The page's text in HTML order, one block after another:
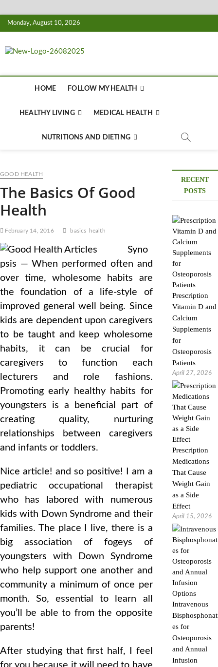
Skip
to
Monday, August 10, 2026
HOME FOLLOW MY HEALTH
HEALTHY LIVING MEDICAL HEALTH
NUTRITIONS AND DIETING
GOOD HEALTH
The Basics Of Good
Health
February 14, 2016 basics health
Syno
psis — When performed often and
over time, wholesome habits are
the foundation of a life-style of
improved general well being. Since
kids are dependent upon caregivers
to be taught and keep wholesome
habits, it can be crucial for
caregivers to function each
lecturers and role fashions.
Promoting early healthy habits for
youngsters is a beneficial part of
creating quality, nurturing
relationships between caregivers
and infants or toddlers.
Nice article! and so positive! I am a
pediatric occupational therapist
who has labored with numerous
kids with Down Syndrome and their
families. The place I live, there is a
big association of fogeys of
youngsters with Down Syndrome
who help support one another and
community a minimum of once per
month. So, essential to learn all
you’ll be able to from the opposite
parents!
After studying that first half, I feel
for you because it will need to have
RECENT
POSTS
Prescription
Vitamin D and
Calcium
Supplements
for
Osteoporosis
Patients
April 27, 2026
Prescription
Medications
That Cause
Weight Gain
as a Side
Effect
April 15, 2026
Intravenous
Bisphosphonat
es for
Osteoporosis
and Annual
Infusion